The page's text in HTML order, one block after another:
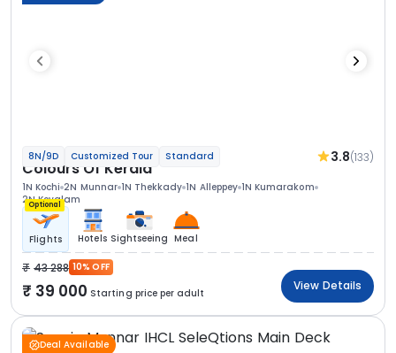
8N/9D Customized Tour Standard 3.8(133)
Colours Of Kerala
1N Kochi 2N Munnar 1N Thekkady 1N Alleppey 1N Kumarakom
2N Kovalam
Optional
Flights Hotels Sightseeing Meal
43 288 10% OFF
39 000 Starting price per adult
View Details
Deal Available